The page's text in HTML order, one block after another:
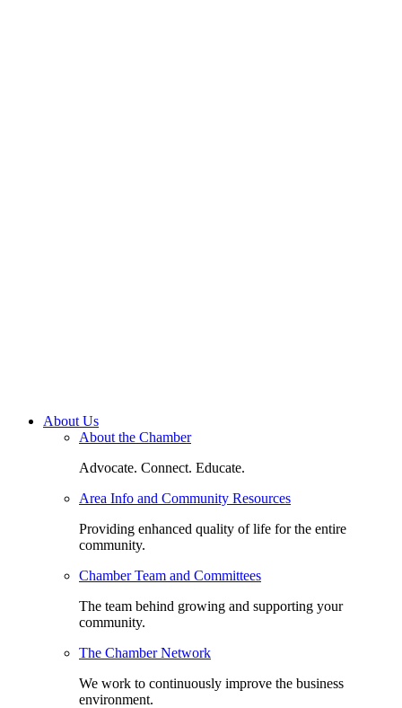
About Us
About the Chamber
Advocate. Connect. Educate.
Area Info and Community Resources
Providing enhanced quality of life for the entire
community.
Chamber Team and Committees
The team behind growing and supporting your
community.
The Chamber Network
We work to continuously improve the business
environment.